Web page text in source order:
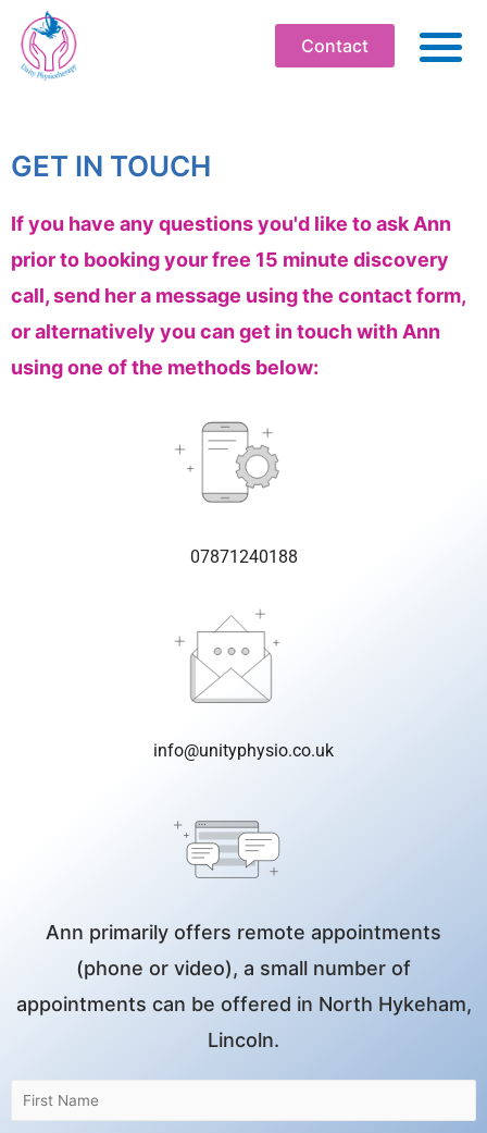
Contact
GET IN TOUCH
If you have any questions you'd like to ask Ann
prior to booking your free 15 minute discovery
call, send her a message using the contact form,
or alternatively you can get in touch with Ann
using one of the methods below:
07871240188
info@unityphysio.co.uk
Ann primarily offers remote appointments
(phone or video), a small number of
appointments can be offered in North Hykeham,
Lincoln.